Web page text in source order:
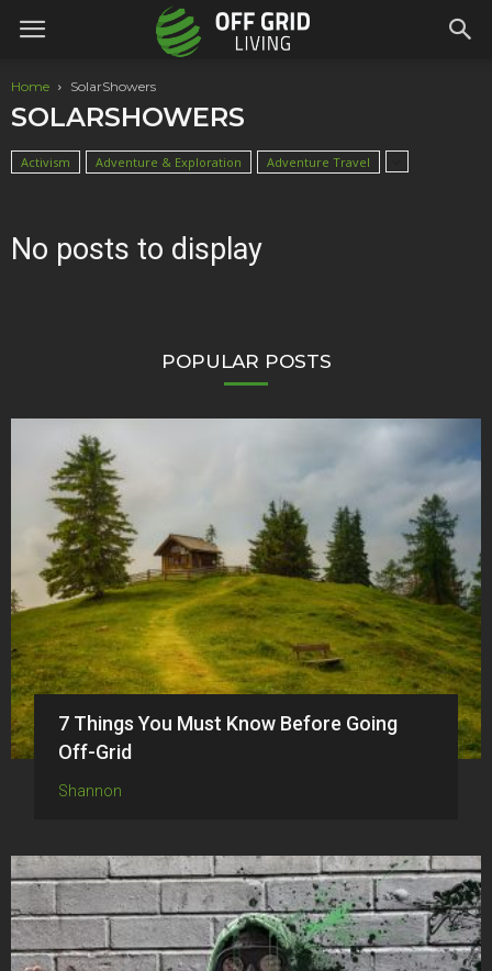
Home SolarShowers
SOLARSHOWERS
Activism Adventure & Exploration Adventure Travel
No posts to display
POPULAR POSTS
7 Things You Must Know Before Going
Off-Grid
Shannon